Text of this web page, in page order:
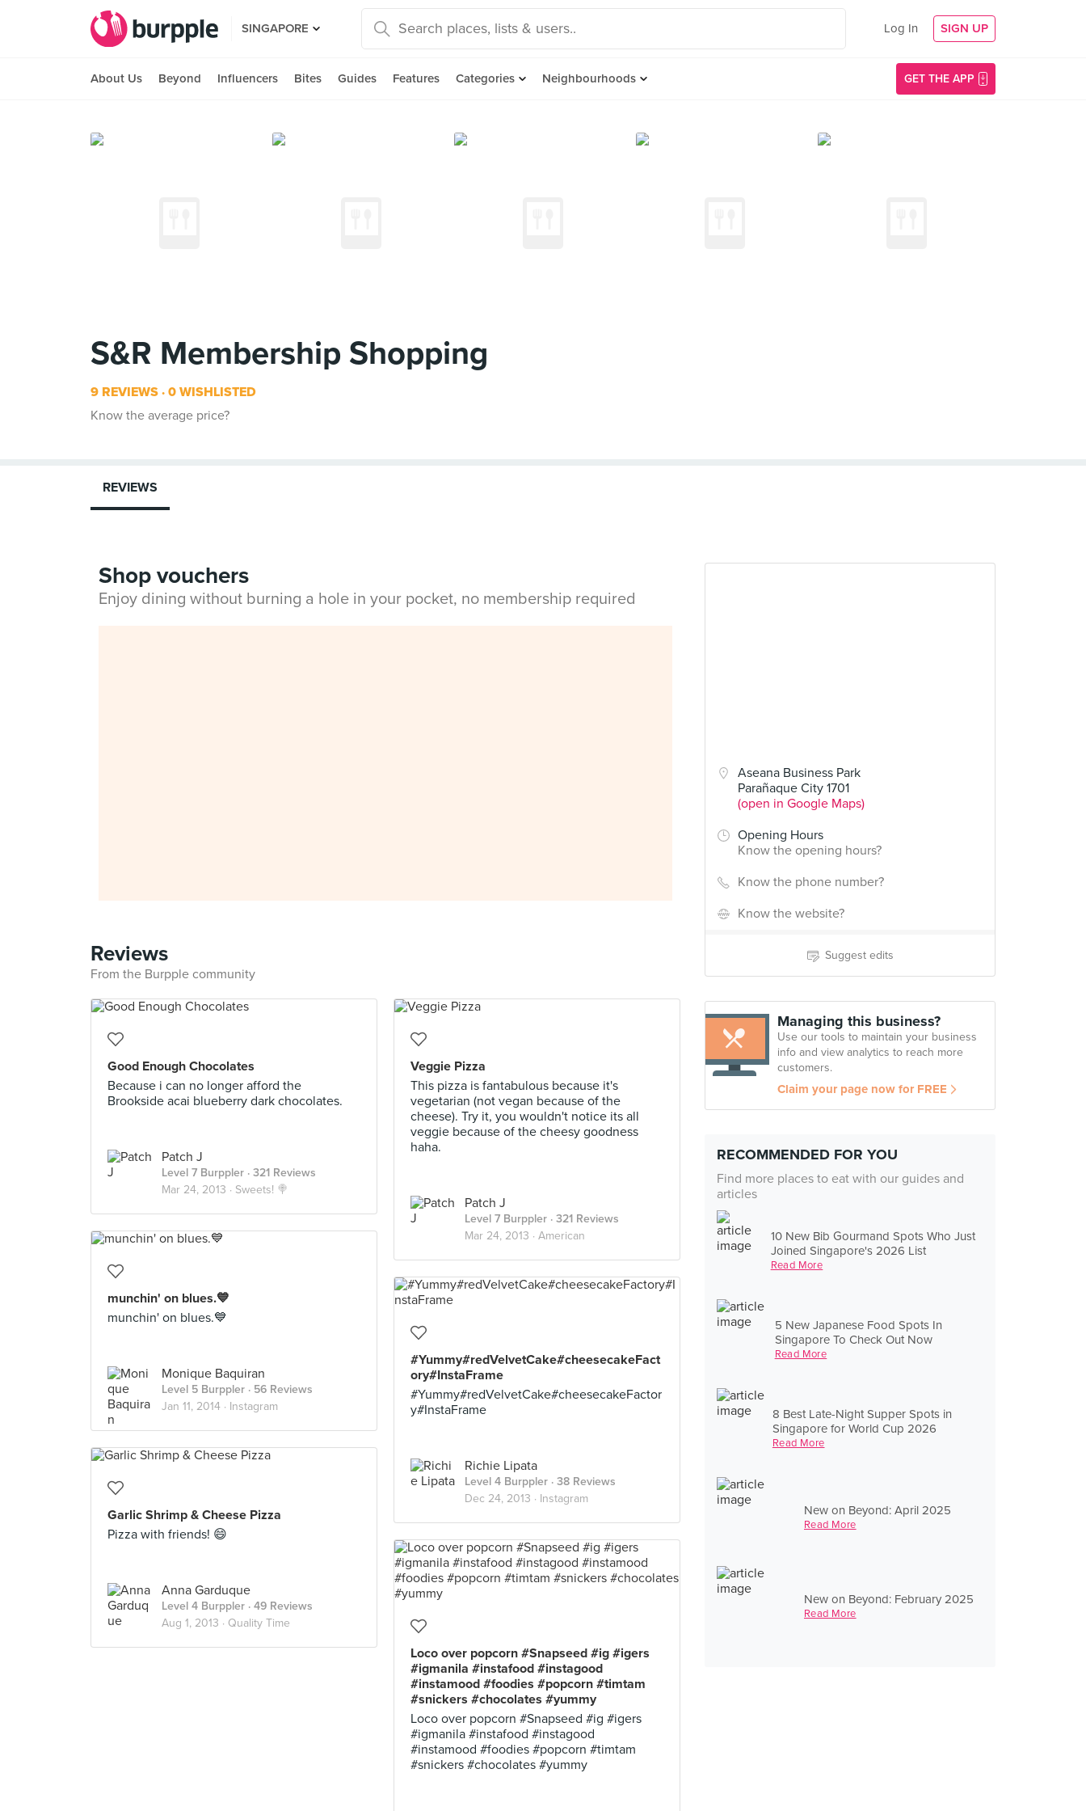
SINGAPORE Log In SIGN UP
About Us Beyond Influencers Bites Guides Features Categories Neighbourhoods GET THE APP
S&R Membership Shopping
9 REVIEWS 0 WISHLISTED
Know the average price?
Aseana Business Park
Parañaque City 1701
(open in Google Maps)
Opening Hours
Know the opening hours?
Know the phone number?
Know the website?
Suggest edits
Managing this business?
Use our tools to maintain your business
info and view analytics to reach more
customers.
Claim your page now for FREE
RECOMMENDED FOR YOU
Find more places to eat with our guides and
articles
10 New Bib Gourmand Spots Who Just
Joined Singapore's 2026 List
Read More
5 New Japanese Food Spots In
Singapore To Check Out Now
Read More
8 Best Late-Night Supper Spots in
Singapore for World Cup 2026
Read More
New on Beyond: April 2025
Read More
New on Beyond: February 2025
Read More
REVIEWS
Shop vouchers
Enjoy dining without burning a hole in your pocket, no membership required
Reviews
From the Burpple community
Good Enough Chocolates
Because i can no longer afford the
Brookside acai blueberry dark chocolates.
Patch J
Level 7 Burppler · 321 Reviews
Mar 24, 2013 · Sweets! 🍭
Veggie Pizza
This pizza is fantabulous because it's
vegetarian (not vegan because of the
cheese). Try it, you wouldn't notice its all
veggie because of the cheesy goodness
haha.
Patch J
Level 7 Burppler · 321 Reviews
Mar 24, 2013 · American
munchin' on blues.💙
munchin' on blues.💙
Monique Baquiran
Level 5 Burppler · 56 Reviews
Jan 11, 2014 · Instagram
#Yummy#redVelvetCake#cheesecakeFact
ory#InstaFrame
#Yummy#redVelvetCake#cheesecakeFactor
y#InstaFrame
Richie Lipata
Level 4 Burppler · 38 Reviews
Dec 24, 2013 · Instagram
Garlic Shrimp & Cheese Pizza
Pizza with friends! 😄
Anna Garduque
Level 4 Burppler · 49 Reviews
Aug 1, 2013 · Quality Time
Loco over popcorn #Snapseed #ig #igers
#igmanila #instafood #instagood
#instamood #foodies #popcorn #timtam
#snickers #chocolates #yummy
Loco over popcorn #Snapseed #ig #igers
#igmanila #instafood #instagood
#instamood #foodies #popcorn #timtam
#snickers #chocolates #yummy